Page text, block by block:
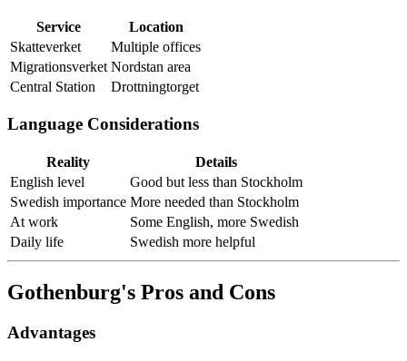
Service
Location
Skatteverket
Multiple offices
Migrationsverket Nordstan area
Central Station
Drottningtorget
Language Considerations
Reality
Details
English level
Good but less than Stockholm
Swedish importance More needed than Stockholm
At work
Some English, more Swedish
Daily life
Swedish more helpful
Gothenburg's Pros and Cons
Advantages